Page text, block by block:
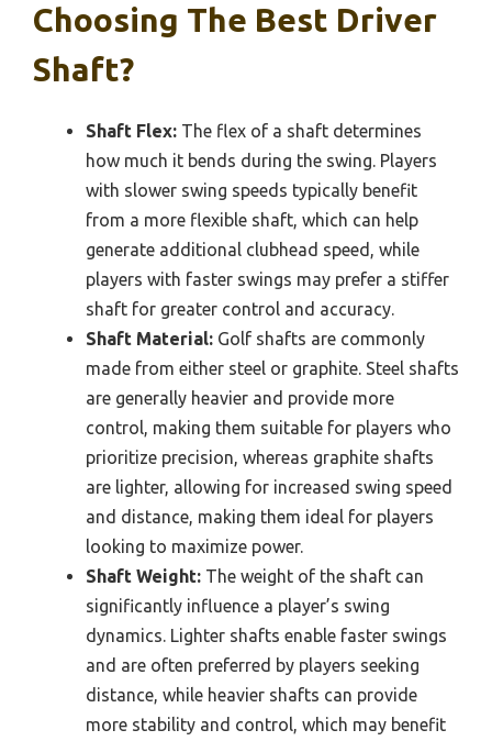
Choosing The Best Driver
Shaft?
Shaft Flex: The flex of a shaft determines
how much it bends during the swing. Players
with slower swing speeds typically benefit
from a more flexible shaft, which can help
generate additional clubhead speed, while
players with faster swings may prefer a stiffer
shaft for greater control and accuracy.
Shaft Material: Golf shafts are commonly
made from either steel or graphite. Steel shafts
are generally heavier and provide more
control, making them suitable for players who
prioritize precision, whereas graphite shafts
are lighter, allowing for increased swing speed
and distance, making them ideal for players
looking to maximize power.
Shaft Weight: The weight of the shaft can
significantly influence a player’s swing
dynamics. Lighter shafts enable faster swings
and are often preferred by players seeking
distance, while heavier shafts can provide
more stability and control, which may benefit